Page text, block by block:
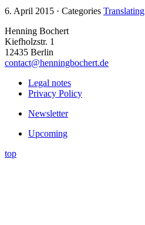
6. April 2015 · Categories Translating
Henning Bochert
Kiefholzstr. 1
12435 Berlin
contact@henningbochert.de
Legal notes
Privacy Policy
Newsletter
Upcoming
top